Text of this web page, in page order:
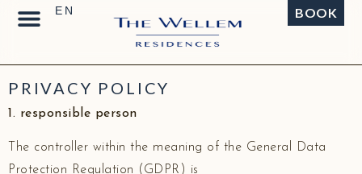
BOOK
PRIVACY POLICY
1. responsible person
The controller within the meaning of the General Data
Protection Regulation (GDPR) is